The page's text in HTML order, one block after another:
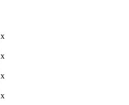
x
x
x
x